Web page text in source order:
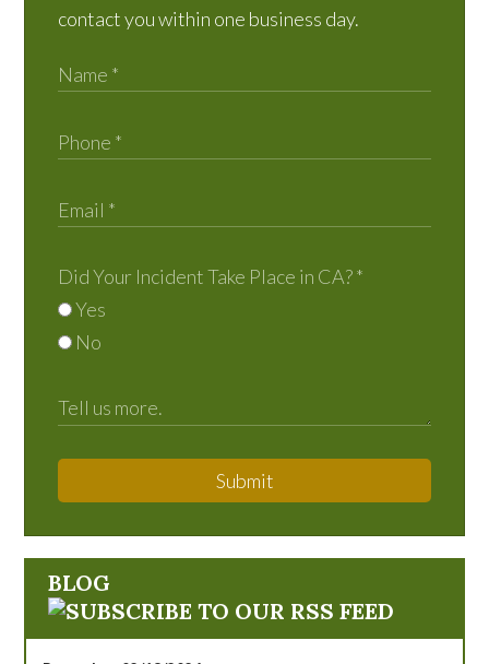
contact you within one business day.
Did Your Incident Take Place in CA?*
Yes
No
Submit
BLOG